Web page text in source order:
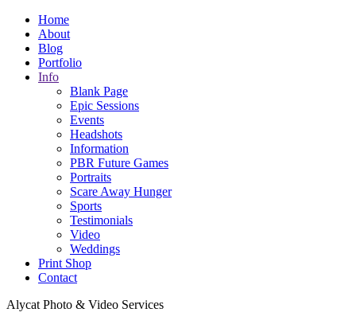
Home
About
Blog
Portfolio
Info
Blank Page
Epic Sessions
Events
Headshots
Information
PBR Future Games
Portraits
Scare Away Hunger
Sports
Testimonials
Video
Weddings
Print Shop
Contact
Alycat Photo & Video Services